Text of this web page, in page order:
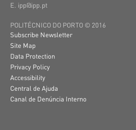
E. ipp@ipp.pt
POLITÉCNICO DO PORTO © 2016
Subscribe Newsletter
Site Map
Data Protection
Privacy Policy
Accessibility
Central de Ajuda
Canal de Denúncia Interno